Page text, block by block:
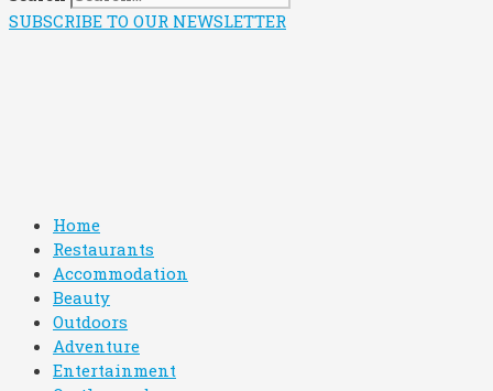
SUBSCRIBE TO OUR NEWSLETTER
Home
Restaurants
Accommodation
Beauty
Outdoors
Adventure
Entertainment